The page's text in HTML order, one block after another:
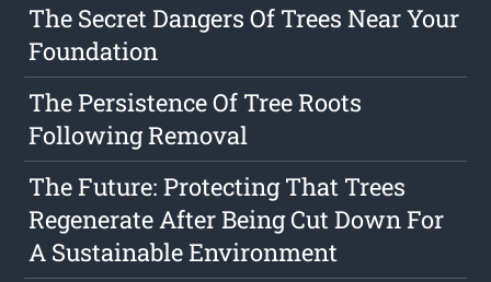
The Secret Dangers Of Trees Near Your
Foundation
The Persistence Of Tree Roots
Following Removal
The Future: Protecting That Trees
Regenerate After Being Cut Down For
A Sustainable Environment